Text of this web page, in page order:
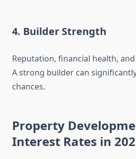
4. Builder Strength
Reputation, financial health,
A strong builder can
chances.
Property
Interest Rates in